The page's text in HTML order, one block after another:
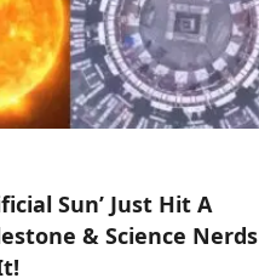
Sun’ Just Hit A
& Science Nerds